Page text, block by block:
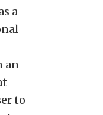
a
an
to